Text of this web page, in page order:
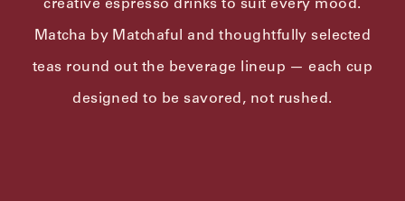
creative espresso drinks to suit every mood.
Matcha by Matchaful and thoughtfully selected
teas round out the beverage lineup — each cup
designed to be savored, not rushed.